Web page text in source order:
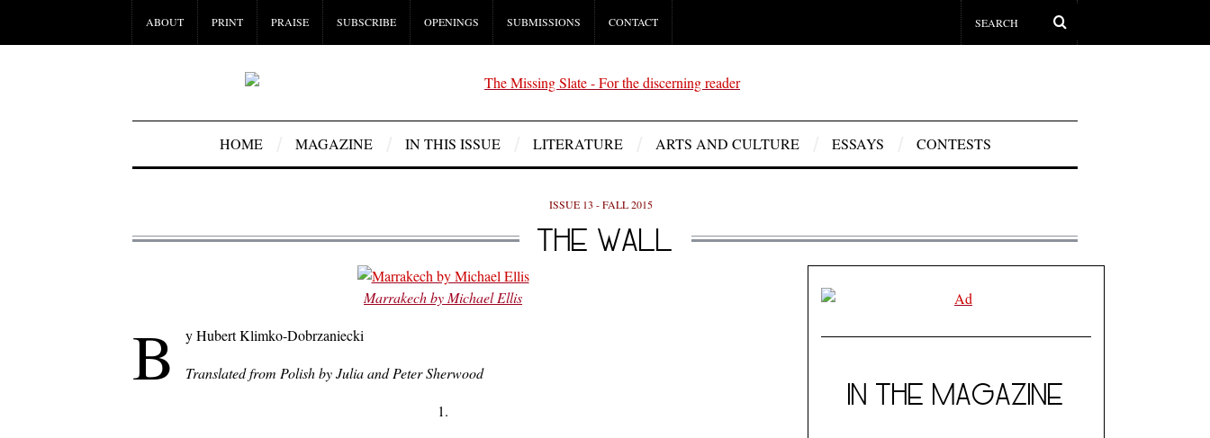
ABOUT PRINT PRAISE SUBSCRIBE OPENINGS SUBMISSIONS CONTACT
HOME MAGAZINE IN THIS ISSUE LITERATURE ARTS AND CULTURE ESSAYS CONTESTS
ISSUE 13 - FALL 2015
THE WALL
Marrakech by Michael Ellis
B
y Hubert Klimko-Dobrzaniecki
Translated from Polish by Julia and Peter Sherwood
1.
IN THE MAGAZINE